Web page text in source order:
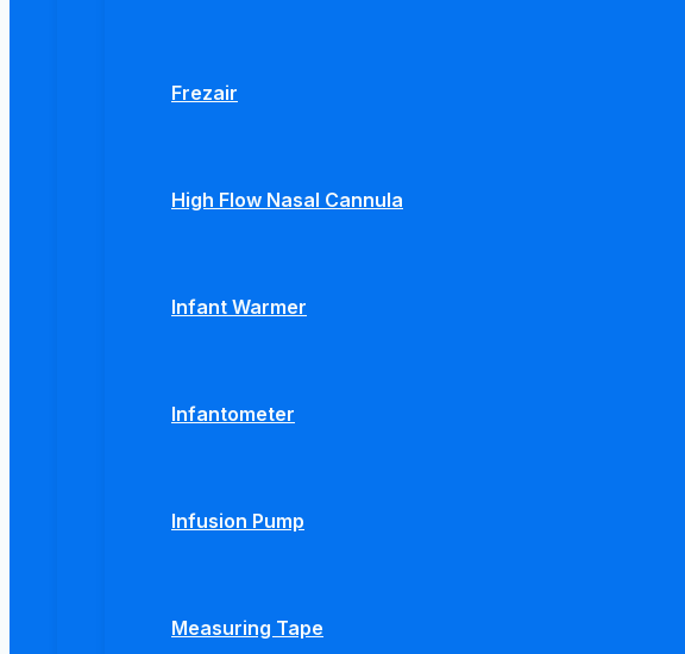
Frezair
High Flow Nasal Cannula
Infant Warmer
Infantometer
Infusion Pump
Measuring Tape